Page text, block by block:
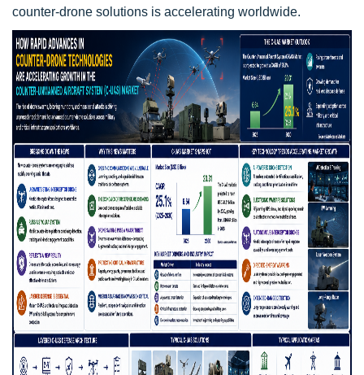
counter-drone solutions is accelerating worldwide.